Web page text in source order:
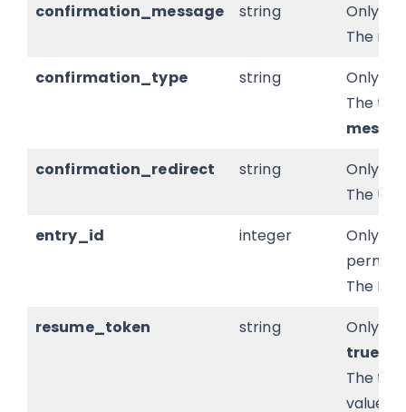
confirmation_message
string
Only
The
confirmation_type
string
Only
The
confirmation_redirect
string
Only
The
entry_id
integer
Only
The ID
resume_token
string
Only
true
The
values.